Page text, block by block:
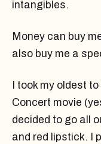
intangibles.
Money can buy
also buy me a
I took my oldest
Concert movie
decided to go all
and red lipstick. I